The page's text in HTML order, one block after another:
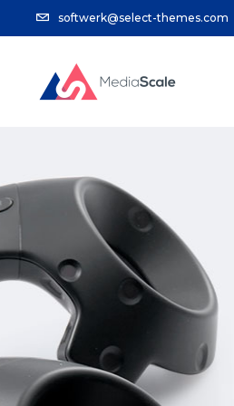
softwerk@select-themes.com